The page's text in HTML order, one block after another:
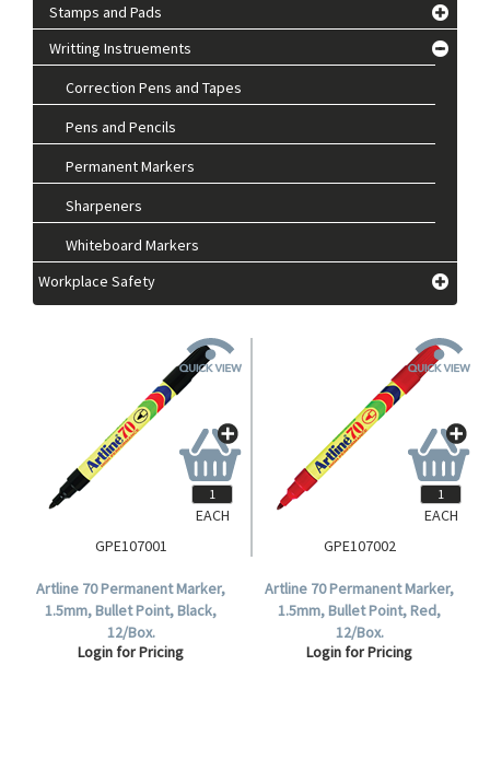
Stamps and Pads
Writting Instruements
Correction Pens and Tapes
Pens and Pencils
Permanent Markers
Sharpeners
Whiteboard Markers
Workplace Safety
GPE107001
Artline 70 Permanent Marker,
1.5mm, Bullet Point, Black,
12/Box.
Login for Pricing
EACH
GPE107002
Artline 70 Permanent Marker,
1.5mm, Bullet Point, Red,
12/Box.
Login for Pricing
EACH